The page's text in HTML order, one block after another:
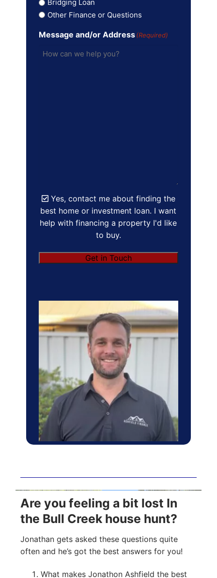
Bridging Loan
Other Finance or Questions
Message and/or Address (Required)
Yes, contact me about finding the
best home or investment loan. I want
help with financing a property I'd like
to buy.
Get in Touch
Are you feeling a bit lost In
the Bull Creek house hunt?
Jonathan gets asked these questions quite
often and he’s got the best answers for you!
What makes Jonathon Ashfield the best